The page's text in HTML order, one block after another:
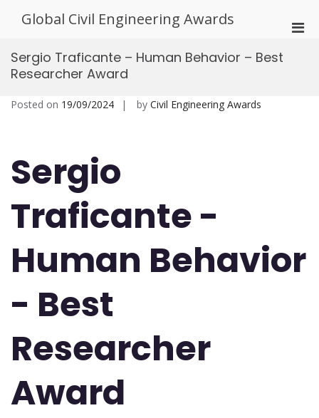
Global Civil Engineering Awards
Sergio Traficante – Human Behavior – Best
Researcher Award
Posted on 19/09/2024 by Civil Engineering Awards
Sergio
Traficante -
Human Behavior
- Best
Researcher
Award